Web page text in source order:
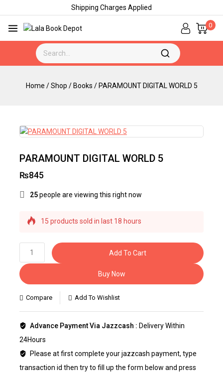
Shipping Charges Applied
0
Home / Shop / Books / PARAMOUNT DIGITAL WORLD 5
PARAMOUNT DIGITAL WORLD 5
₨845
25people are viewing this right now
15 products sold in last 18 hours
carts
Add To Cart
Buy Now
Compare Add To Wishlist
Advance Payment Via Jazzcash : Delivery Within
24Hours
Please at first complete your jazzcash payment, type
transaction id then try to fill up the form below and press